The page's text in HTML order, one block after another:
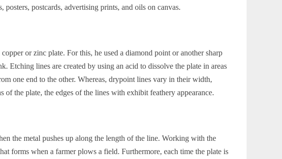
postcards, advertising prints, and oils on canvas.
or zinc plate. For this, he used a diamond point or another sharp
lines are created by using an acid to dissolve the plate in areas
one end to the other. Whereas, drypoint lines vary in their width,
of the plate, the edges of the lines with exhibit feathery appearance.
the metal pushes up along the length of the line. Working with the
forms when a farmer plows a field. Furthermore, each time the plate is